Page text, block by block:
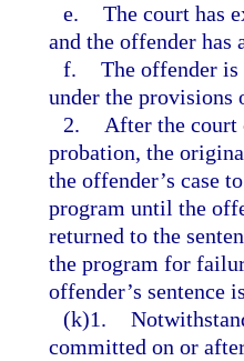
e. The court has
and the offender has
f. The offender
under the provisions
2.
After the
probation, the
the offender’s case
program until the
returned to the
the program for
offender’s sentence
(k)1.
committed on or